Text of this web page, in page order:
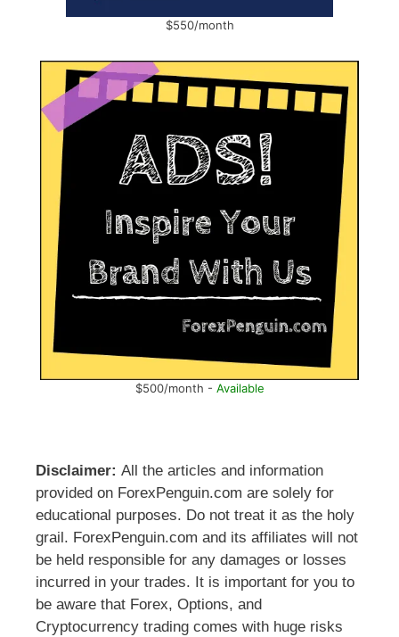
$550/month
$500/month - Available
Disclaimer: All the articles and information
provided on ForexPenguin.com are solely for
educational purposes. Do not treat it as the holy
grail. ForexPenguin.com and its affiliates will not
be held responsible for any damages or losses
incurred in your trades. It is important for you to
be aware that Forex, Options, and
Cryptocurrency trading comes with huge risks